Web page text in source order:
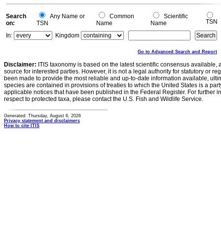
Search
on:
Any Name or
TSN
Common
Name
Scientific
Name
TSN
In:
Kingdom
Go to Advanced Search and Report
Disclaimer: ITIS taxonomy is based on the latest scientific consensus
source for interested parties. However, it is not a legal authority for statutory or
been made to provide the most reliable and up-to-date information available,
species are contained in provisions of treaties to which the United States is a
applicable notices that have been published in the Federal Register. For further
respect to protected taxa, please contact the U.S. Fish and Wildlife Service.
Generated: Thursday, August 6, 2026
Privacy statement and disclaimers
How to cite ITIS